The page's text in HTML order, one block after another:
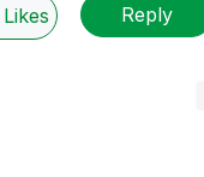
Likes Reply